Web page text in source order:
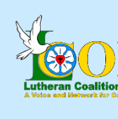
main
content